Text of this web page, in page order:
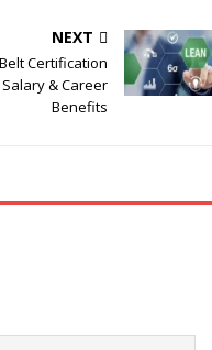
NEXT
Certification
& Career
Benefits